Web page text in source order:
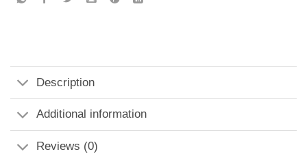
Description
Additional information
Reviews (0)